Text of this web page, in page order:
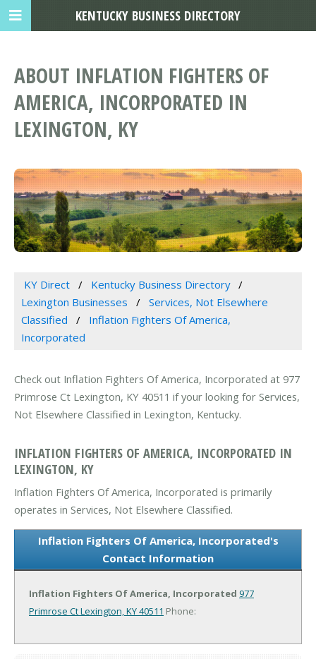
ABOUT INFLATION FIGHTERS OF
AMERICA, INCORPORATED IN
LEXINGTON, KY
KY Direct
Kentucky Business Directory
Lexington Businesses
Services, Not Elsewhere
Classified
Inflation Fighters Of America,
Incorporated
Check out Inflation Fighters Of America, Incorporated at 977
Primrose Ct Lexington, KY 40511 if your looking for Services,
Not Elsewhere Classified in Lexington, Kentucky.
INFLATION FIGHTERS OF AMERICA, INCORPORATED IN
LEXINGTON, KY
Inflation Fighters Of America, Incorporated is primarily
operates in Services, Not Elsewhere Classified.
Inflation Fighters Of America, Incorporated's
Contact Information
Inflation Fighters Of America, Incorporated 977
Primrose CtLexington, KY 40511 Phone:
KENTUCKY BUSINESS DIRECTORY